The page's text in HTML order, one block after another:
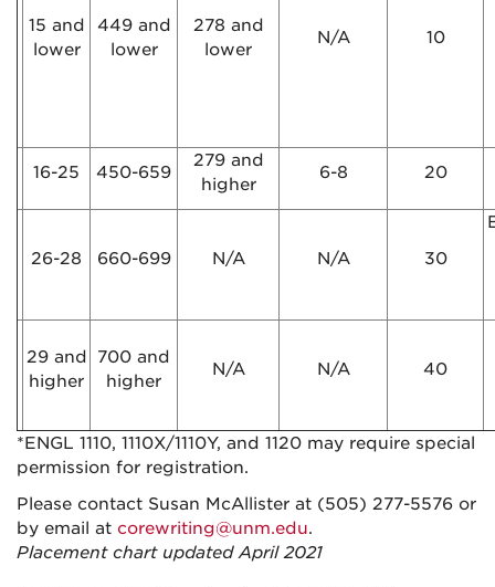
15 and
lower
449 and
lower
278 and
lower
N/A 10
16-25 450-659
279 and
higher
6-8 20
26-28 660-699 N/A N/A 30
29 and
higher
700 and
higher
N/A N/A 40
*ENGL 1110, 1110X/1110Y, and 1120 may require special
permission for registration.
Please contact Susan McAllister at (505) 277-5576 or
by email at corewriting@unm.edu.
Placement chart updated April 2021